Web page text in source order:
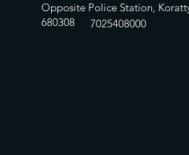
Opposite Police Station,
680308
7025408000